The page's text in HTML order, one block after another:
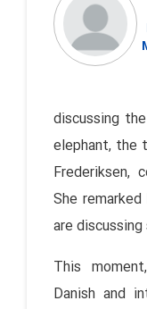
discussing
elephant, the
Frederiksen,
She
are
This
Danish and